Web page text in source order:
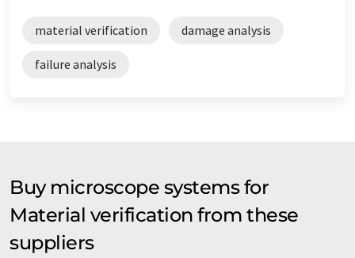
material verification damage analysis
failure analysis
Buy microscope systems for
Material verification from these
suppliers